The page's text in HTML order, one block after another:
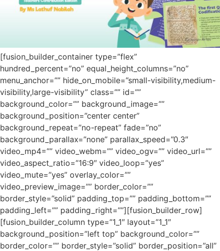
[fusion_builder_container type=”flex”
hundred_percent=”no” equal_height_columns=”no”
menu_anchor=”” hide_on_mobile=”small-visibility,medium-
visibility,large-visibility” class=”” id=””
background_color=”” background_image=””
background_position=”center center”
background_repeat=”no-repeat” fade=”no”
background_parallax=”none” parallax_speed=”0.3″
video_mp4=”” video_webm=”” video_ogv=”” video_url=””
video_aspect_ratio=”16:9″ video_loop=”yes”
video_mute=”yes” overlay_color=””
video_preview_image=”” border_color=””
border_style=”solid” padding_top=”” padding_bottom=””
padding_left=”” padding_right=””][fusion_builder_row]
[fusion_builder_column type=”1_1″ layout=”1_1″
background_position=”left top” background_color=””
border_color=”” border_style=”solid” border_position=”all”